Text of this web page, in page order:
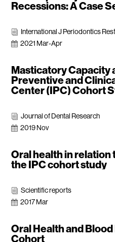
Recessions: A Case
i International J Periodontics
 2021 Mar-Apr
Masticatory Capacity
Preventive and
Center (IPC) Cohort
i Journal of Dental Research
 2019 Nov
Oral health in
the IPC cohort study
i Scientific reports
 2017 Mar
Oral Health and
Cohort